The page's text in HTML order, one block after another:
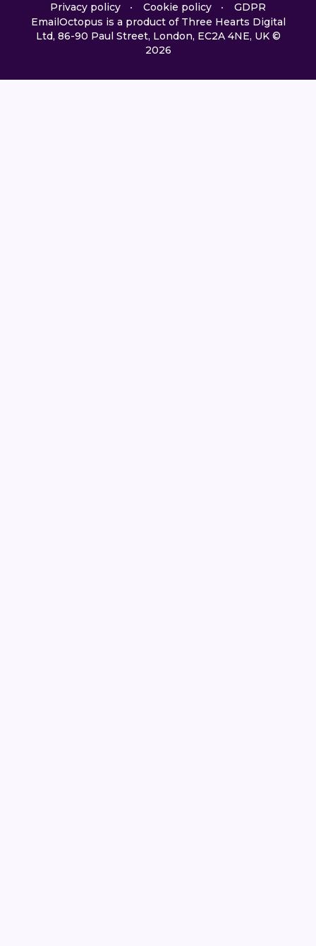
Privacy policy
Cookie policy
GDPR
EmailOctopus is a product of Three Hearts Digital
Ltd, 86-90 Paul Street, London, EC2A 4NE, UK ©
2026